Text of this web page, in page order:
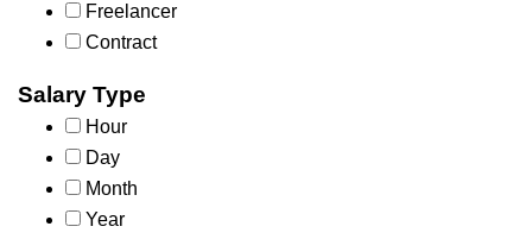
Freelancer
Contract
Salary Type
Hour
Day
Month
Year